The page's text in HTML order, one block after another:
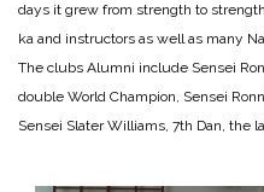
days it grew from strength to
ka and instructors as well as many
The clubs Alumni include Sensei
double World Champion, Sensei
Sensei Slater Williams, 7th Dan, the